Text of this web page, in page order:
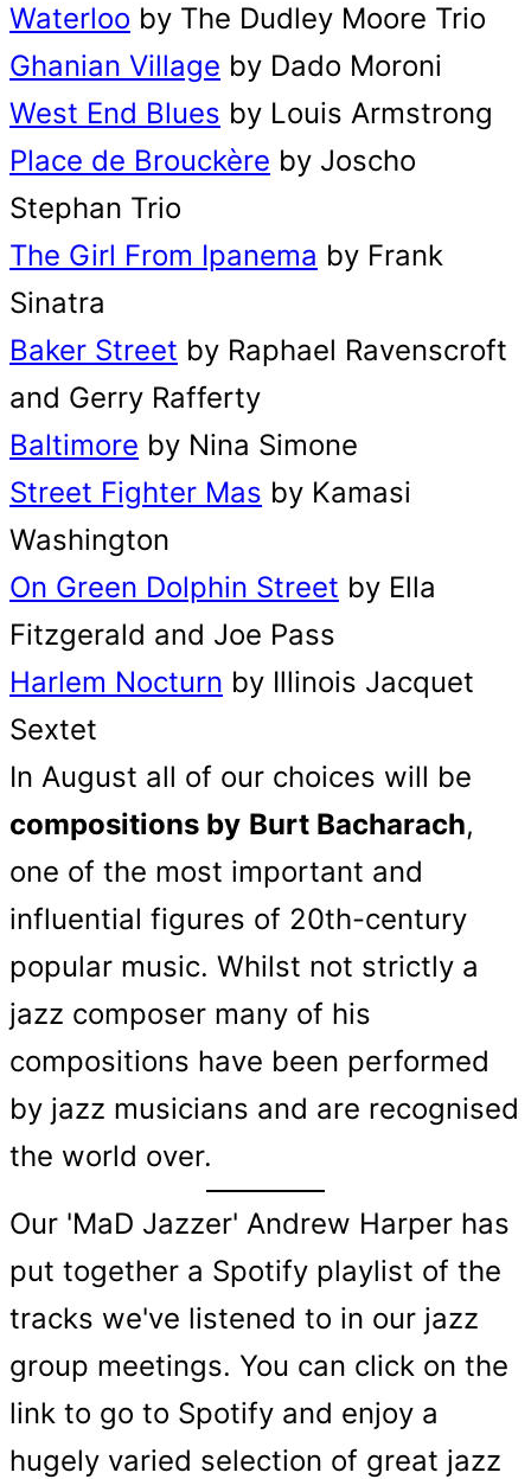
Waterloo by The Dudley Moore Trio
Ghanian Village by Dado Moroni
West End Blues by Louis Armstrong
Place de Brouckère by Joscho
Stephan Trio
The Girl From Ipanema by Frank
Sinatra
Baker Street by Raphael Ravenscroft
and Gerry Rafferty
Baltimore by Nina Simone
Street Fighter Mas by Kamasi
Washington
On Green Dolphin Street by Ella
Fitzgerald and Joe Pass
Harlem Nocturn by Illinois Jacquet
Sextet
In August all of our choices will be
compositions by Burt Bacharach,
one of the most important and
influential figures of 20th-century
popular music. Whilst not strictly a
jazz composer many of his
compositions have been performed
by jazz musicians and are recognised
the world over.
Our 'MaD Jazzer' Andrew Harper has
put together a Spotify playlist of the
tracks we've listened to in our jazz
group meetings. You can click on the
link to go to Spotify and enjoy a
hugely varied selection of great jazz